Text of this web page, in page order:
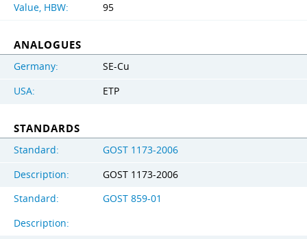
Value, HBW:
95
ANALOGUES
Germany:
SE-Cu
USA:
ETP
STANDARDS
Standard:
GOST 1173-2006
Description:
GOST 1173-2006
Standard:
GOST 859-01
Description: